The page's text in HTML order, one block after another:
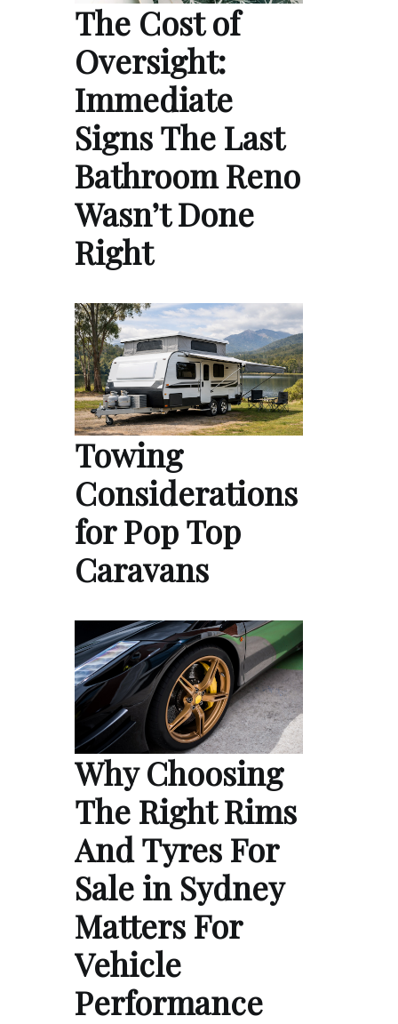
The Cost of
Oversight:
Immediate
Signs The Last
Bathroom Reno
Wasn’t Done
Right
Towing
Considerations
for Pop Top
Caravans
Why Choosing
The Right Rims
And Tyres For
Sale in Sydney
Matters For
Vehicle
Performance